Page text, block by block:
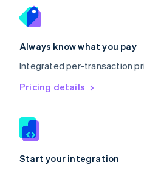
Always know what you pay
Integrated per-transaction
Pricing details
Start your integration
English
Portugal
Português
Romania
English
Singapore
English 简体中文
Slovakia
Slovenia
Spain
EspañolEnglish